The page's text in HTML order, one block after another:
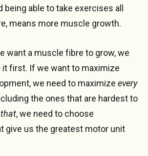
being able to take exercises all
means more muscle growth.
want a muscle fibre to grow, we
it first. If we want to maximize
we need to maximize every
the ones that are hardest to
that, we need to choose
give us the greatest motor unit